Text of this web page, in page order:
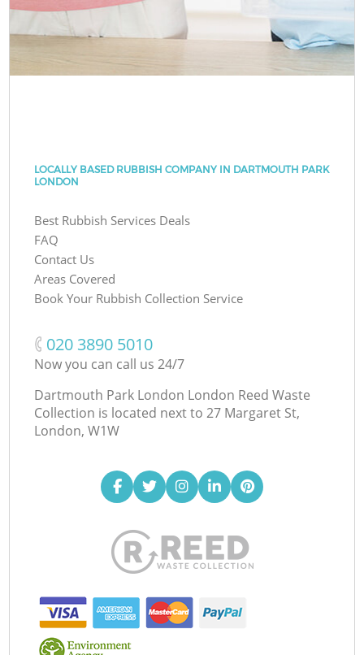
LOCALLY BASED RUBBISH COMPANY IN DARTMOUTH PARK
LONDON
Best Rubbish Services Deals
FAQ
Contact Us
Areas Covered
Book Your Rubbish Collection Service
‎020 3890 5010
Now you can call us 24/7
Dartmouth Park London London Reed Waste
Collection is located next to 27 Margaret St,
London, W1W